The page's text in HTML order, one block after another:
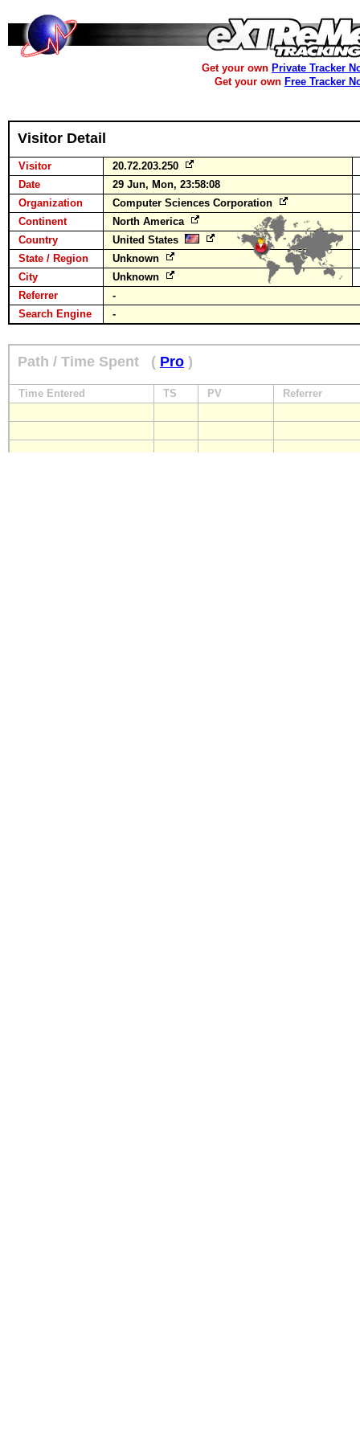
Get your own Private Tracker
Get your own Free Tracker
Visitor Detail
Visitor
20.72.203.250
Date
29 Jun, Mon, 23:58:08
Organization
Computer Sciences Corporation
Continent
North America
Country
United States
State / Region
Unknown
City
Unknown
Referrer
-
Search Engine
-
Path / Time Spent ( Pro )
Time Entered TS PV Referrer